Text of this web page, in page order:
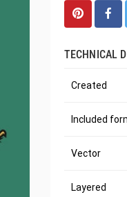
TECHNICAL
Created
Included
Vector
Layered